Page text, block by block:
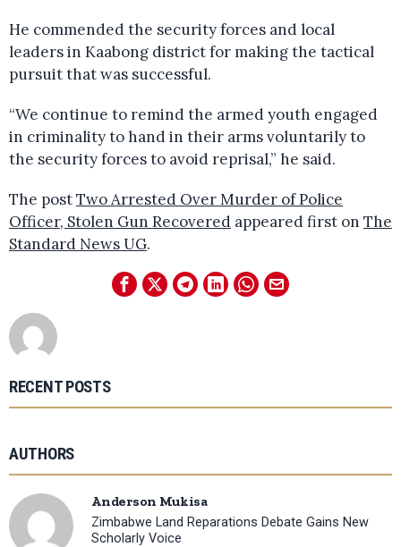
He commended the security forces and local
leaders in Kaabong district for making the tactical
pursuit that was successful.
“We continue to remind the armed youth engaged
in criminality to hand in their arms voluntarily to
the security forces to avoid reprisal,” he said.
The postTwo Arrested Over Murder of Police
Officer, Stolen Gun Recovered appeared first on The
Standard News UG.
RECENT POSTS
AUTHORS
Anderson Mukisa
Zimbabwe Land Reparations Debate Gains New
Scholarly Voice